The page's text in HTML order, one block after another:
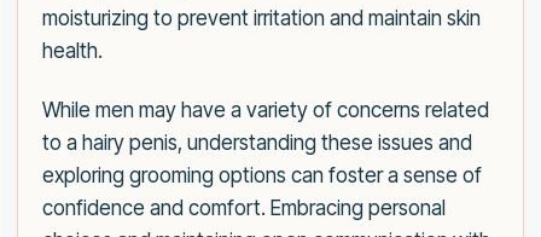
moisturizing to prevent irritation and maintain skin
health.
While men may have a variety of concerns related
to a hairy penis, understanding these issues and
exploring grooming options can foster a sense of
confidence and comfort. Embracing personal